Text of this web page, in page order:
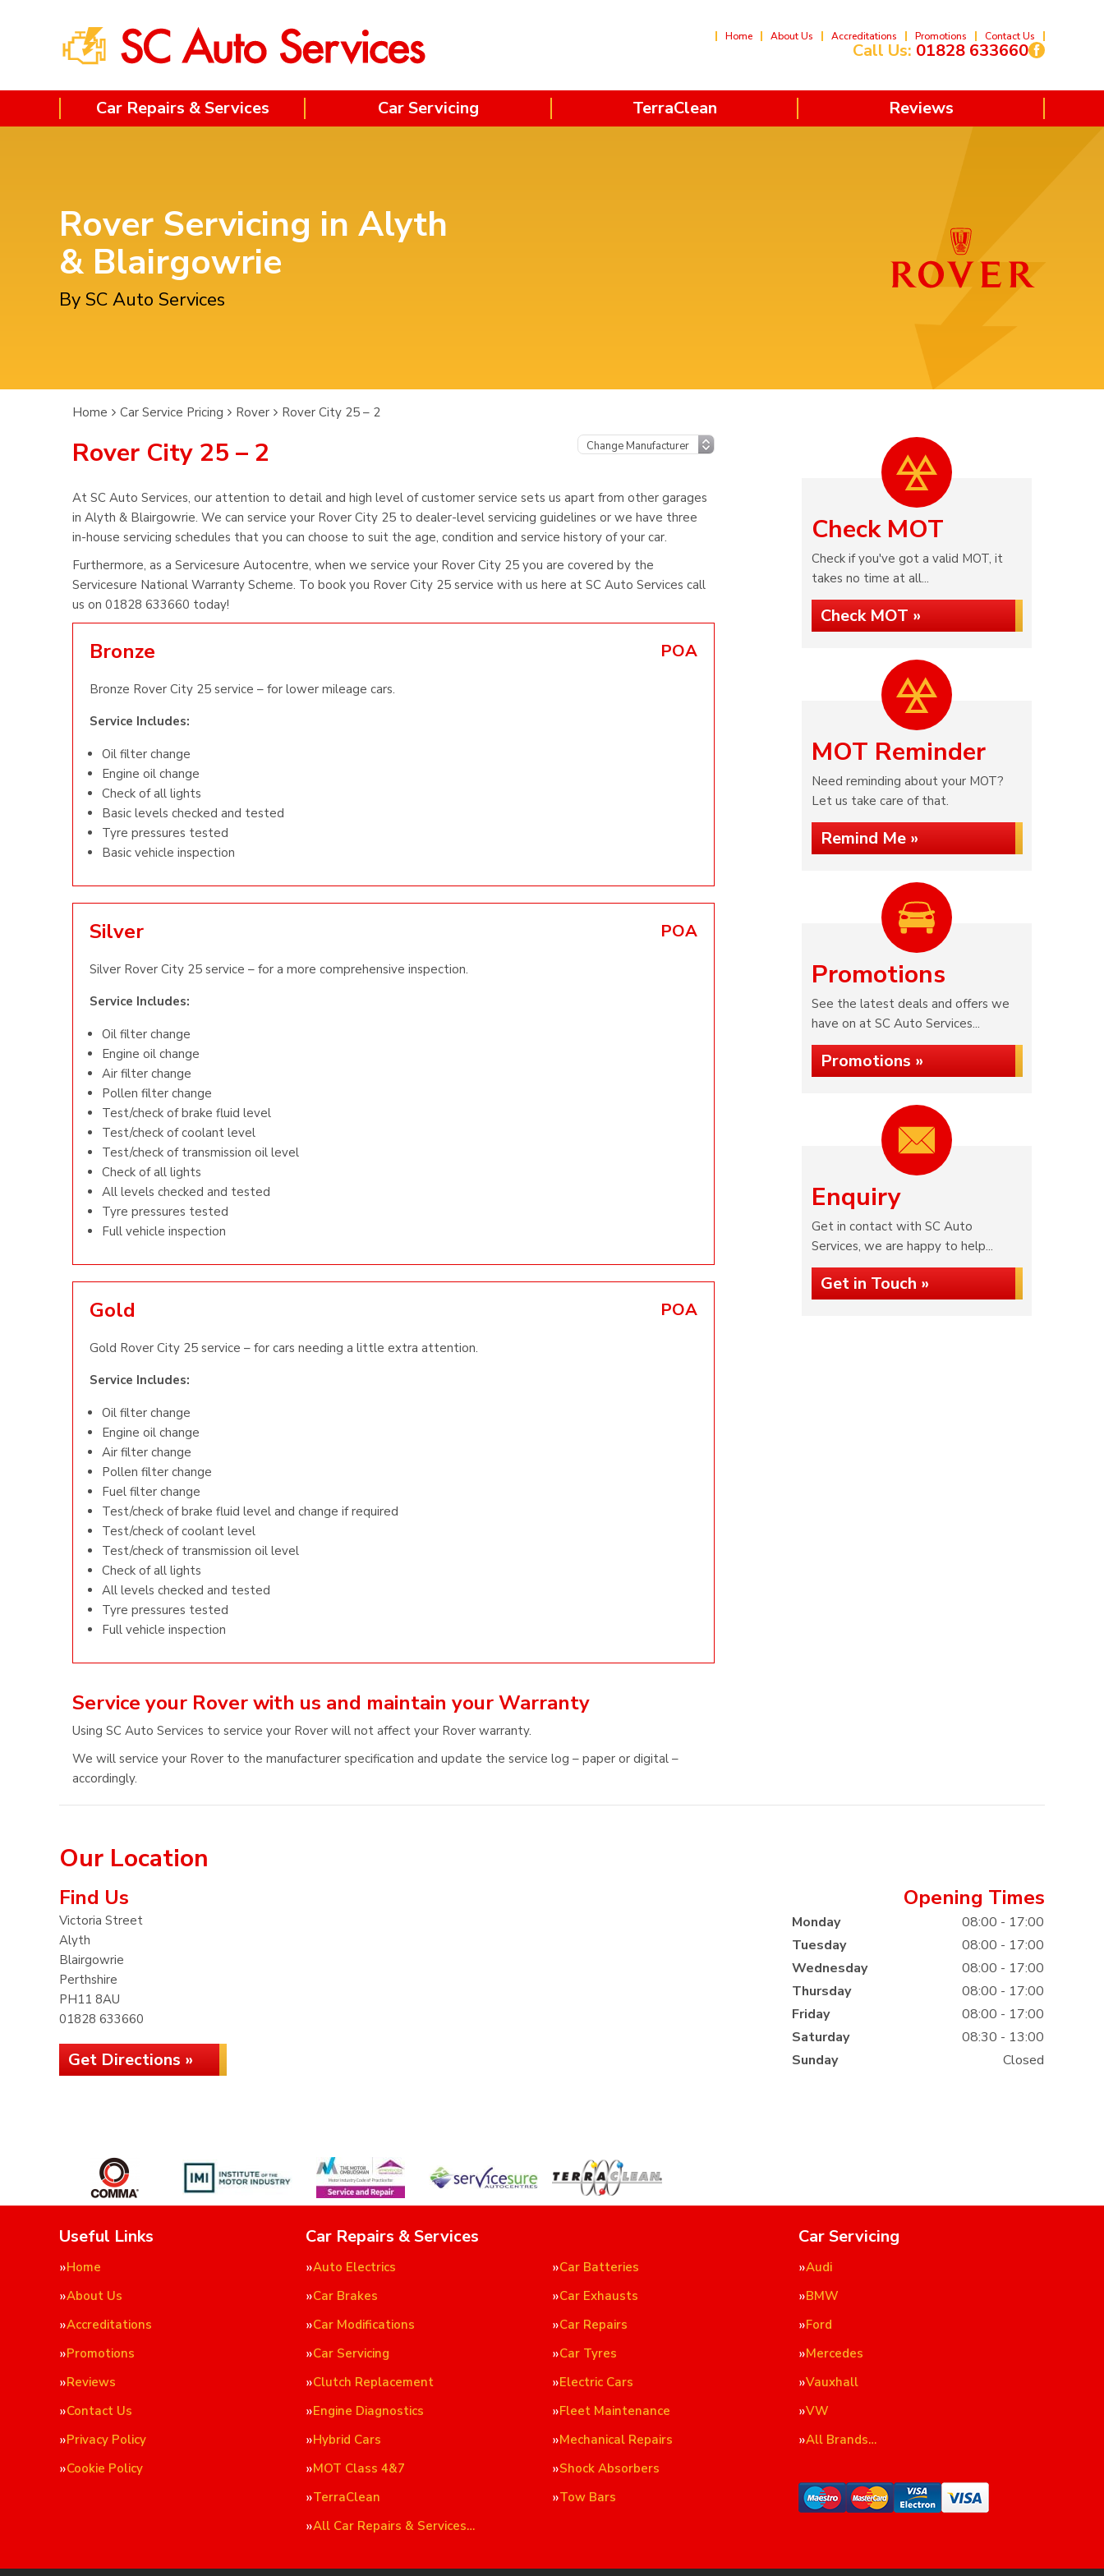
Home About Us Accreditations Promotions Contact Us
Call Us: 01828 633660
Car Repairs & Services Car Servicing TerraClean Reviews
Rover Servicing in Alyth
& Blairgowrie
By SC Auto Services
Home Car Service Pricing Rover Rover City 25 – 2
Rover City 25 – 2
At SC Auto Services, our attention to detail and high level of customer service sets us apart from other garages
in Alyth & Blairgowrie. We can service your Rover City 25 to dealer-level servicing guidelines or we have three
in-house servicing schedules that you can choose to suit the age, condition and service history of your car.
Furthermore, as a Servicesure Autocentre, when we service your Rover City 25 you are covered by the
Servicesure National Warranty Scheme. To book you Rover City 25 service with us here at SC Auto Services call
us on 01828 633660 today!
Bronze POA
Bronze Rover City 25 service – for lower mileage cars.
Service Includes:
Oil filter change
Engine oil change
Check of all lights
Basic levels checked and tested
Tyre pressures tested
Basic vehicle inspection
Silver POA
Silver Rover City 25 service – for a more comprehensive inspection.
Service Includes:
Oil filter change
Engine oil change
Air filter change
Pollen filter change
Test/check of brake fluid level
Test/check of coolant level
Test/check of transmission oil level
Check of all lights
All levels checked and tested
Tyre pressures tested
Full vehicle inspection
Gold POA
Gold Rover City 25 service – for cars needing a little extra attention.
Service Includes:
Oil filter change
Engine oil change
Air filter change
Pollen filter change
Fuel filter change
Test/check of brake fluid level and change if required
Test/check of coolant level
Test/check of transmission oil level
Check of all lights
All levels checked and tested
Tyre pressures tested
Full vehicle inspection
Service your Rover with us and maintain your Warranty
Using SC Auto Services to service your Rover will not affect your Rover warranty.
We will service your Rover to the manufacturer specification and update the service log – paper or digital –
accordingly.
Check MOT
Check if you've got a valid MOT, it
takes no time at all...
Check MOT »
MOT Reminder
Need reminding about your MOT?
Let us take care of that.
Remind Me »
Promotions
See the latest deals and offers we
have on at SC Auto Services...
Promotions »
Enquiry
Get in contact with SC Auto
Services, we are happy to help...
Get in Touch »
Our Location
Find Us
Victoria Street
Alyth
Blairgowrie
Perthshire
PH11 8AU
01828 633660
Get Directions »
Opening Times
Monday
08:00 - 17:00
Tuesday
08:00 - 17:00
Wednesday
08:00 - 17:00
Thursday
08:00 - 17:00
Friday
08:00 - 17:00
Saturday
08:30 - 13:00
Sunday
Closed
Useful Links
Home
About Us
Accreditations
Promotions
Reviews
Contact Us
Privacy Policy
Cookie Policy
Car Repairs & Services
Auto Electrics
Car Batteries
Car Brakes
Car Exhausts
Car Modifications
Car Repairs
Car Servicing
Car Tyres
Clutch Replacement
Electric Cars
Engine Diagnostics
Fleet Maintenance
Hybrid Cars
Mechanical Repairs
MOT Class 4&7
Shock Absorbers
TerraClean
Tow Bars
All Car Repairs & Services…
Car Servicing
Audi
BMW
Ford
Mercedes
Vauxhall
VW
All Brands…